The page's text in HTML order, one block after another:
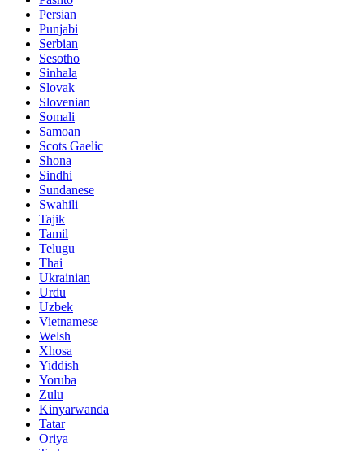
Persian
Punjabi
Serbian
Sesotho
Sinhala
Slovak
Slovenian
Somali
Samoan
Scots Gaelic
Shona
Sindhi
Sundanese
Swahili
Tajik
Tamil
Telugu
Thai
Ukrainian
Urdu
Uzbek
Vietnamese
Welsh
Xhosa
Yiddish
Yoruba
Zulu
Kinyarwanda
Tatar
Oriya